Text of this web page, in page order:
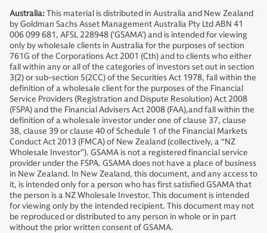
Australia:This material is distributed in Australia and New Zealand
by Goldman Sachs Asset Management Australia Pty Ltd ABN 41
006 099 681, AFSL 228948 (’GSAMA’) and is intended for viewing
only by wholesale clients in Australia for the purposes of section
761G of the Corporations Act 2001 (Cth) and to clients who either
fall within any or all of the categories of investors set out in section
3(2) or sub-section 5(2CC) of the Securities Act 1978, fall within the
definition of a wholesale client for the purposes of the Financial
Service Providers (Registration and Dispute Resolution) Act 2008
(FSPA) and the Financial Advisers Act 2008 (FAA),and fall within the
definition of a wholesale investor under one of clause 37, clause
38, clause 39 or clause 40 of Schedule 1 of the Financial Markets
Conduct Act 2013 (FMCA) of New Zealand (collectively, a “NZ
Wholesale Investor”). GSAMA is not a registered financial service
provider under the FSPA. GSAMA does not have a place of business
in New Zealand. In New Zealand, this document, and any access to
it, is intended only for a person who has first satisfied GSAMA that
the person is a NZ Wholesale Investor. This document is intended
for viewing only by the intended recipient. This document may not
be reproduced or distributed to any person in whole or in part
without the prior written consent of GSAMA.